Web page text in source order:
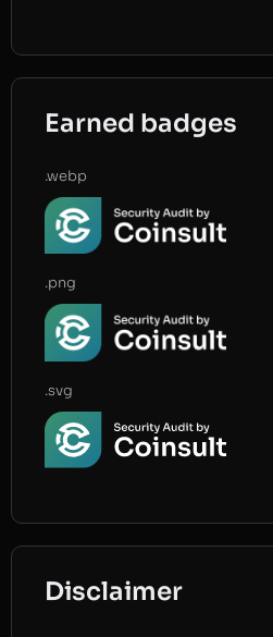
Earned badges
.webp
.png
.svg
Disclaimer